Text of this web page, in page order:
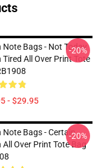
Note Bags - Not Today
Tired All Over Print Tote
- $29.95
-20%
Note Bags - Certain
All Over Print Tote Bag
-20%